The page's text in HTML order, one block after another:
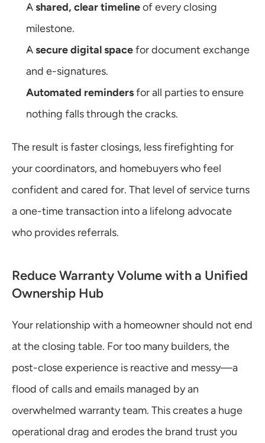
A shared, clear timeline of every closing
milestone.
A secure digital space for document exchange
and e-signatures.
Automated reminders for all parties to ensure
nothing falls through the cracks.
The result is faster closings, less firefighting for
your coordinators, and homebuyers who feel
confident and cared for. That level of service turns
a one-time transaction into a lifelong advocate
who provides referrals.
Reduce Warranty Volume with a Unified
Ownership Hub
Your relationship with a homeowner should not end
at the closing table. For too many builders, the
post-close experience is reactive and messy—a
flood of calls and emails managed by an
overwhelmed warranty team. This creates a huge
operational drag and erodes the brand trust you